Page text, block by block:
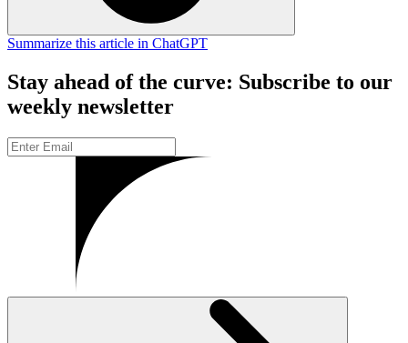
Summarize this article in ChatGPT
Stay ahead of the curve: Subscribe to our
weekly newsletter